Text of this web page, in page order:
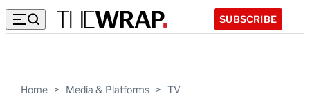
SUBSCRIBE
Home > Media & Platforms > TV